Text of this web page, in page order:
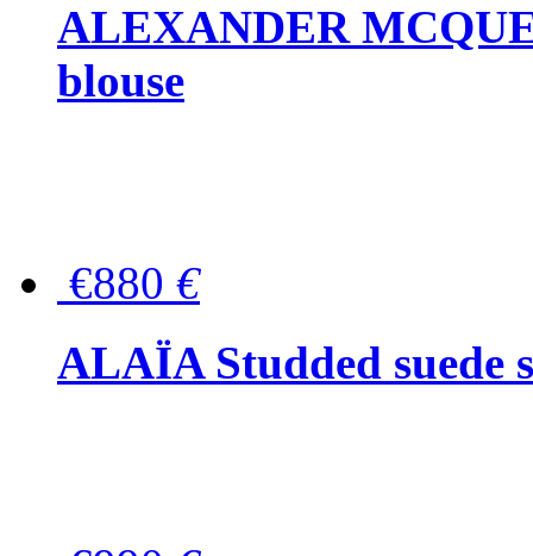
ALEXANDER
blouse
€880 €
ALAÏA Studded suede